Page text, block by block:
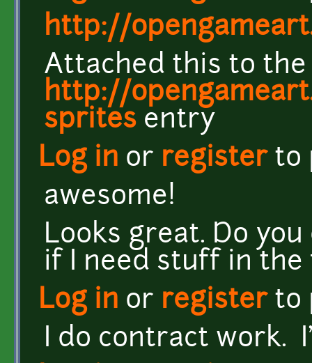
http://
Attached this to the
http://
sprites entry
Log in or registerto
awesome!
Looks great. Do
if I need stuff in the
Log in or registerto
I do contract work.